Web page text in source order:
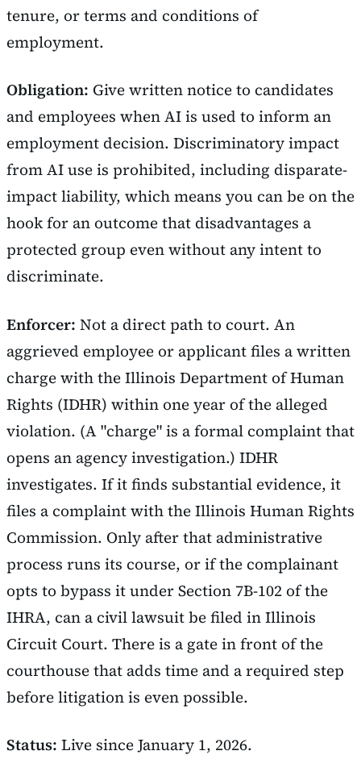
tenure, or terms and conditions of
employment.
Obligation: Give written notice to candidates
and employees when AI is used to inform an
employment decision. Discriminatory impact
from AI use is prohibited, including disparate-
impact liability, which means you can be on the
hook for an outcome that disadvantages a
protected group even without any intent to
discriminate.
Enforcer: Not a direct path to court. An
aggrieved employee or applicant files a written
charge with the Illinois Department of Human
Rights (IDHR) within one year of the alleged
violation. (A "charge" is a formal complaint that
opens an agency investigation.) IDHR
investigates. If it finds substantial evidence, it
files a complaint with the Illinois Human Rights
Commission. Only after that administrative
process runs its course, or if the complainant
opts to bypass it under Section 7B-102 of the
IHRA, can a civil lawsuit be filed in Illinois
Circuit Court. There is a gate in front of the
courthouse that adds time and a required step
before litigation is even possible.
Status: Live since January 1, 2026.